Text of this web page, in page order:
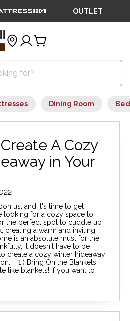
OUTLET
Dining Room
A Cozy
in Your
us, and it's time to get
looking for a cozy space to
the perfect spot to cuddle up
creating a warm and inviting
is an absolute must for the
it doesn't have to be
create a cozy winter hideaway
1.) Bring On the Blankets!
like blankets! If you want to